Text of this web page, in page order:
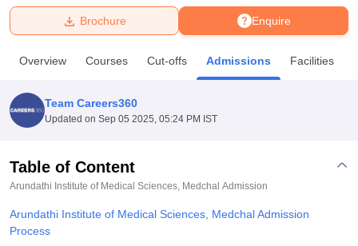
Bhopal
UPES DehradunAmity University Noida
Agricultural University, Anand
College Of Nursing, MumbaiICT MumbaiASMSOC Mumbai
Centre, KolkataGuru Nanak Institute Of Hotel Management, Kolkata
Sciences
Enquire
Brochure
Overview Courses Cut-offs Admissions Facilities
Team Careers360
Updated on Sep 05 2025, 05:24 PM IST
Table of Content
Arundathi Institute of Medical Sciences, Medchal Admission
Arundathi Institute of Medical Sciences, Medchal Admission
Process